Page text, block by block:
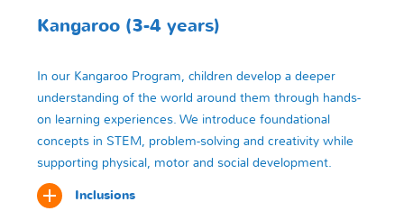
Kangaroo (3-4 years)
In our Kangaroo Program, children develop a deeper
understanding of the world around them through hands-
on learning experiences. We introduce foundational
concepts in STEM, problem-solving and creativity while
supporting physical, motor and social development.
Inclusions